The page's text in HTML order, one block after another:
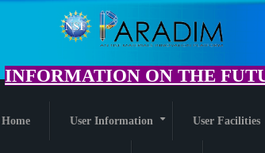
content
INFORMATION ON THE
Home User Information User Facilities